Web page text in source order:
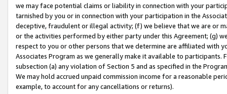
we may face potential claims or liability in connection with your
tarnished by you or in connection with your participation in the
deceptive, fraudulent or illegal activity; (f) we believe that we are or
or the activities performed by either party under this Agreement; (g)
respect to you or other persons that we determine are affiliated with
Associates Program as we generally make it available to
subsection (a) any violation of Section 5 and as specified in the
We may hold accrued unpaid commission income for a reasonable
example, to account for any cancellations or returns).